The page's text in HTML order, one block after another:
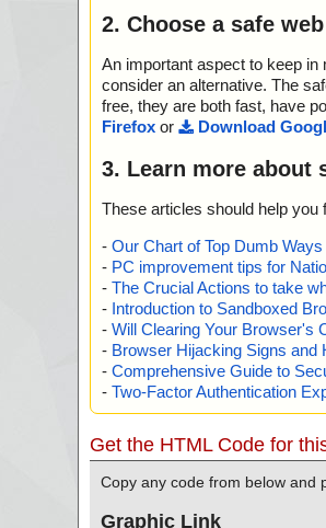
aSpace/Storage/
name="winprefetchview.zip -
aSpace/Storage/
="", info=""
name="winprefetchview.zip -
name="winprefetchview.zip -
aSpace/Storage/
fo=""
name="winprefetchview.zip -
aSpace/Storage/
B27-00A0C91E9C7C}/
n="", info=""
name="winprefetchview.zip -
tiMain", result="is OK",
name="winprefetchview.zip -
PrefetchView.html", result="is
name="winprefetchview.zip -
prefetchview_icon.gif",
name="winprefetchview.zip -
n.css", result="is OK",
name="winprefetchview.zip -
NDOWS", result="is OK",
WKeywordLinks/Property",
2. Choose a safe
An important aspect to keep
consider an alternative. The
free, they are both fast, have
Firefox or Download
3. Learn more about
These articles should help you
- Our Chart of Top Dumb
- PC improvement tips for
- The Crucial Actions to take
- Introduction to Sandboxed
- Will Clearing Your Browser's
- Browser Hijacking Signs and
- Comprehensive Guide to
- Two-Factor Authentication
Get the HTML Code for
Copy any code from below and
Graphic Link